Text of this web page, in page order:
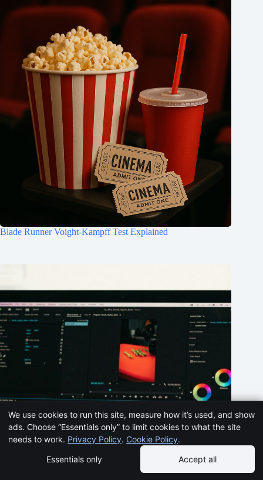
Blade Runner Voight-Kampff Test Explained
We use cookies to run this site, measure how it’s used, and show
ads. Choose “Essentials only” to limit cookies to what the site
needs to work. Privacy Policy. Cookie Policy.
Essentials only
Accept all